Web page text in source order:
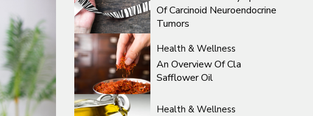
Of Carcinoid Neuroendocrine
Tumors
Health & Wellness
An Overview Of Cla
Safflower Oil
Health & Wellness